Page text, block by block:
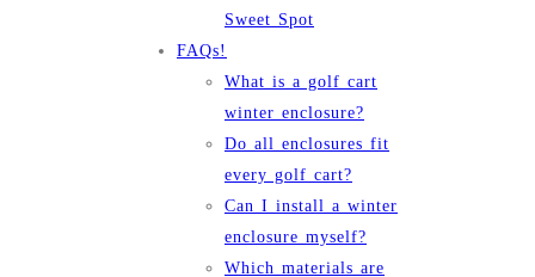
Sweet Spot
FAQs!
What is a golf cart
winter enclosure?
Do all enclosures fit
every golf cart?
Can I install a winter
enclosure myself?
Which materials are